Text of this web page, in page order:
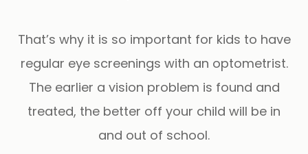
That’s why it is so important for kids to have
regular eye screenings with an optometrist.
The earlier a vision problem is found and
treated, the better off your child will be in
and out of school.